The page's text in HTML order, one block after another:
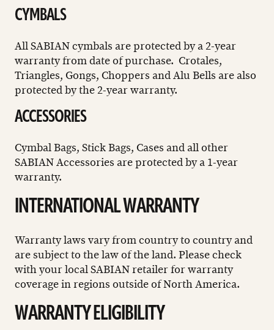
CYMBALS
All SABIAN cymbals are protected by a 2-year
warranty from date of purchase. Crotales,
Triangles, Gongs, Choppers and Alu Bells are also
protected by the 2-year warranty.
ACCESSORIES
Cymbal Bags, Stick Bags, Cases and all other
SABIAN Accessories are protected by a 1-year
warranty.
INTERNATIONAL WARRANTY
Warranty laws vary from country to country and
are subject to the law of the land. Please check
with your local SABIAN retailer for warranty
coverage in regions outside of North America.
WARRANTY ELIGIBILITY